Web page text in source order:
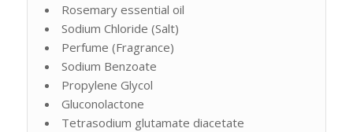
Rosemary essential oil
Sodium Chloride (Salt)
Perfume (Fragrance)
Sodium Benzoate
Propylene Glycol
Gluconolactone
Tetrasodium glutamate diacetate